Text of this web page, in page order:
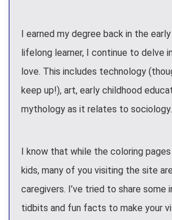
I earned my degree back in the
lifelong learner, I continue to delve
love. This includes technology
keep up!), art, early childhood
mythology as it relates to sociology.
I know that while the coloring
kids, many of you visiting the site
caregivers. I’ve tried to share some
tidbits and fun facts to make your